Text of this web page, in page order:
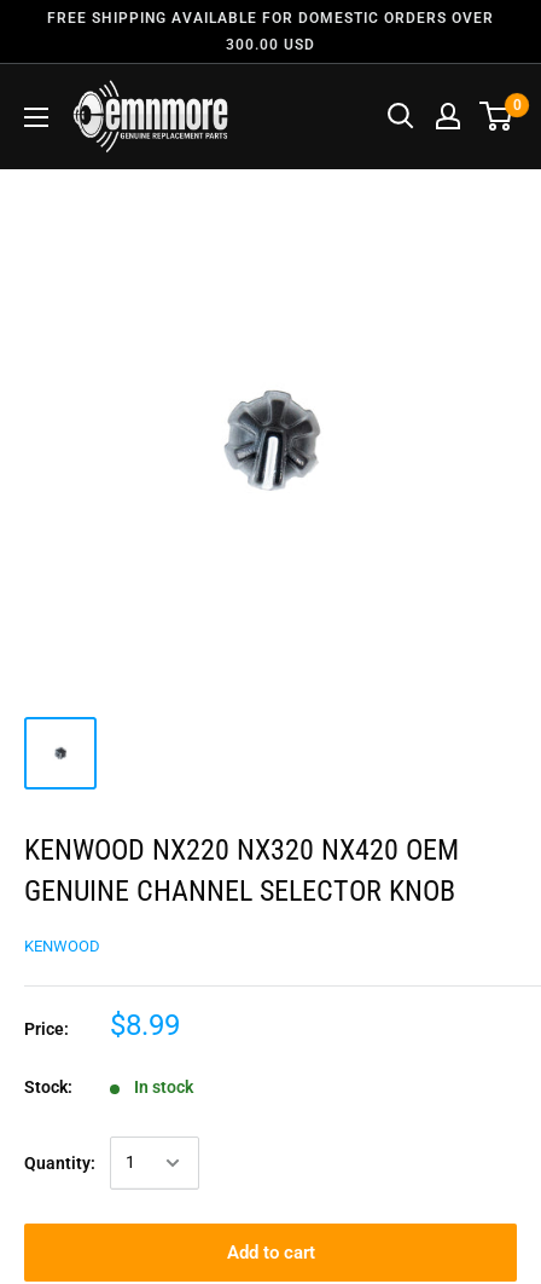
FREE SHIPPING AVAILABLE FOR DOMESTIC ORDERS OVER
300.00 USD
0
KENWOOD NX220 NX320 NX420 OEM
GENUINE CHANNEL SELECTOR KNOB
KENWOOD
Price: $8.99
Stock: In stock
Quantity:
Add to cart